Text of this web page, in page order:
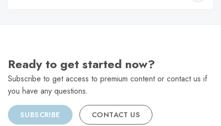
Ready to get started now?
Subscribe to get access to premium content or contact us if
you have any questions.
SUBSCRIBE CONTACT US